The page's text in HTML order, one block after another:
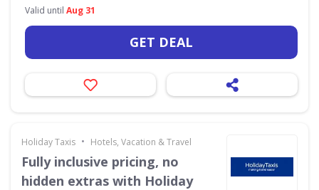
Valid until Aug 31
GET DEAL
Holiday Taxis • Hotels, Vacation & Travel
Fully inclusive pricing, no
hidden extras with Holiday